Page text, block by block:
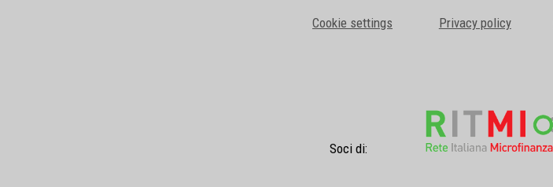
Cookie settings Privacy policy
Soci di: